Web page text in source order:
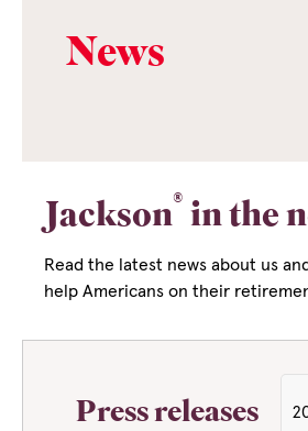
News
Jackson® in the
Read the latest news about us
help Americans on their
Press releases